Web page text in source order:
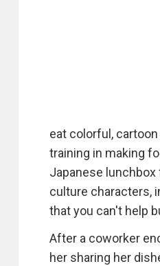
eat colorful,
training in making
Japanese
culture characters,
that you can't help
After a coworker
her sharing her